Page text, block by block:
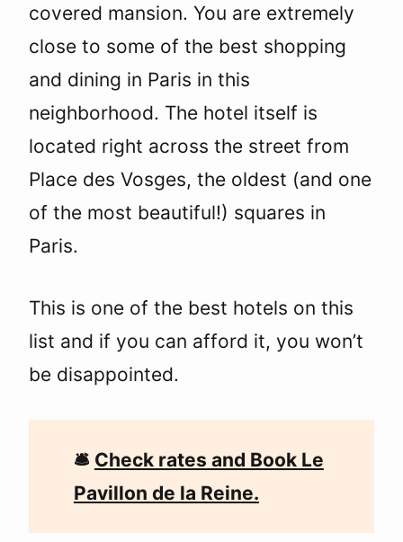
covered mansion. You are extremely
close to some of the best shopping
and dining in Paris in this
neighborhood. The hotel itself is
located right across the street from
Place des Vosges, the oldest (and one
of the most beautiful!) squares in
Paris.
This is one of the best hotels on this
list and if you can afford it, you won’t
be disappointed.
🛎 Check rates and Book Le
Pavillon de la Reine.